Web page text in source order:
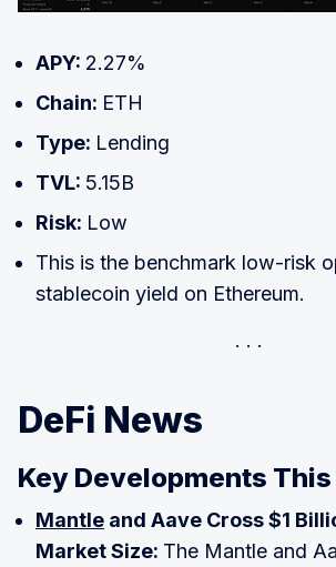
APY: 2.27%
Chain: ETH
Type: Lending
TVL: 5.15B
Risk: Low
This is the benchmark low-risk
stablecoin yield on Ethereum.
DeFi News
Key Developments
Mantle and Aave Cross $1
Market Size: The Mantle and